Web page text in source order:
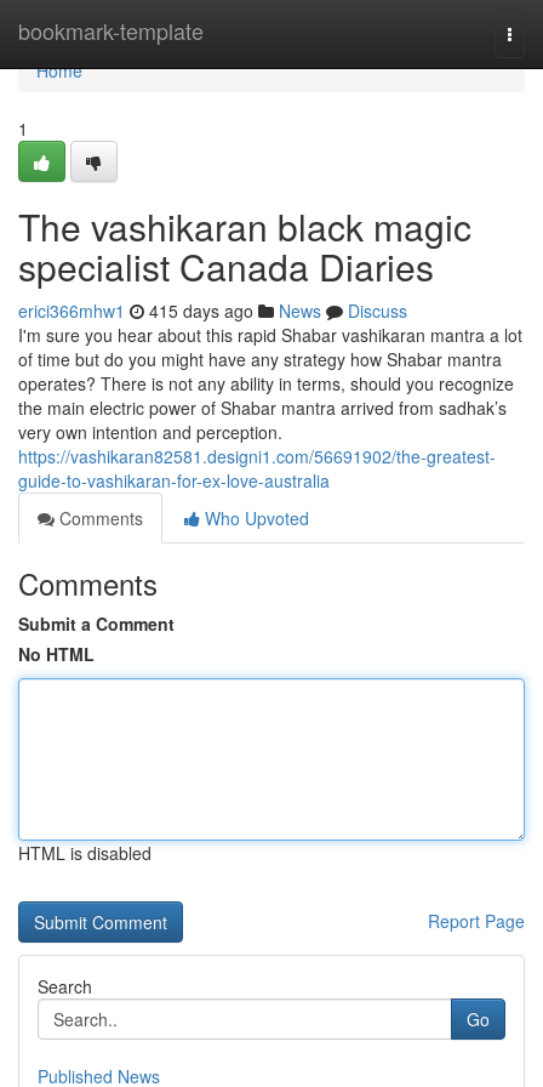
bookmark-template
Home
Home
1
The vashikaran black magic
specialist Canada Diaries
erici366mhw1 415 days ago News
Discuss
I'm sure you hear about this rapid Shabar vashikaran mantra a lot
of time but do you might have any strategy how Shabar mantra
operates? There is not any ability in terms, should you recognize
the main electric power of Shabar mantra arrived from sadhak’s
very own intention and perception.
https://vashikaran82581.designi1.com/56691902/the-greatest-
guide-to-vashikaran-for-ex-love-australia
Comments
Who Upvoted
Comments
Submit a Comment
No HTML
HTML is disabled
Report Page
Search
Go
Published News